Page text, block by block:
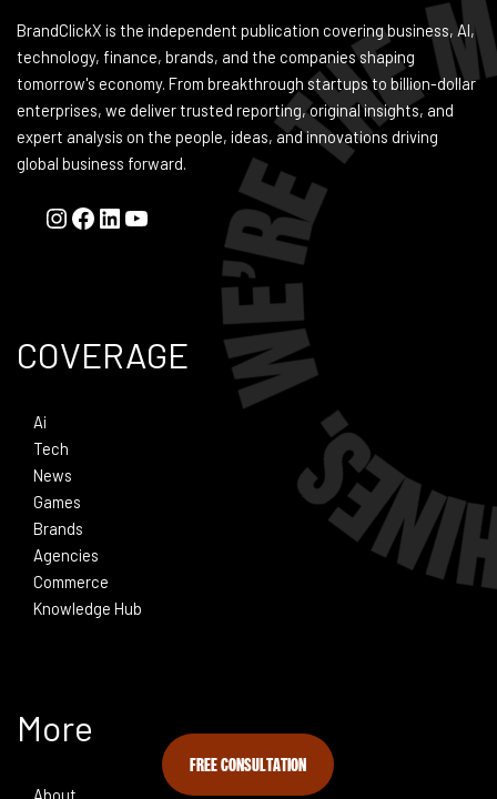
FREE CONSULTATION
BrandClickX is the independent publication covering business, AI,
technology, finance, brands, and the companies shaping
tomorrow's economy. From breakthrough startups to billion-dollar
enterprises, we deliver trusted reporting, original insights, and
expert analysis on the people, ideas, and innovations driving
global business forward.
COVERAGE
Ai
Tech
News
Games
Brands
Agencies
Commerce
Knowledge Hub
More